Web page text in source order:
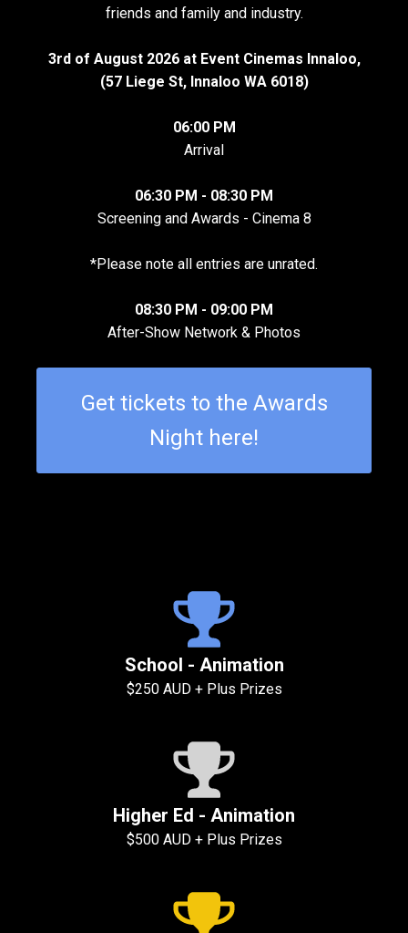
friends and family and industry.
3rd of August 2026 at Event Cinemas Innaloo,
(57 Liege St, Innaloo WA 6018)
06:00 PM
Arrival
06:30 PM - 08:30 PM
Screening and Awards - Cinema 8
*Please note all entries are unrated.
08:30 PM - 09:00 PM
After-Show Network & Photos
Get tickets to the Awards
Night here!
School - Animation
$250 AUD + Plus Prizes
Higher Ed - Animation
$500 AUD + Plus Prizes